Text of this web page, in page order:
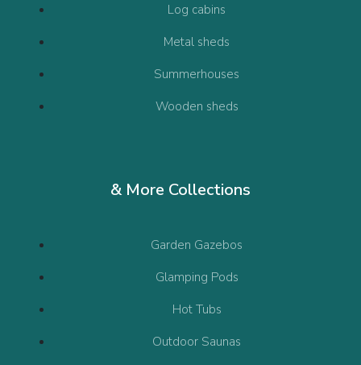
Log cabins
Metal sheds
Summerhouses
Wooden sheds
& More Collections
Garden Gazebos
Glamping Pods
Hot Tubs
Outdoor Saunas